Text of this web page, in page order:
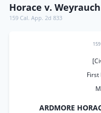
Horace v. Weyrauch
159 Cal. App. 2d 833
First
ARDMORE